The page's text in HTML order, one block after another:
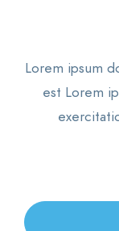
Lorem ipsum
est Lorem